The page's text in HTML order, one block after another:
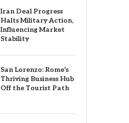
Iran Deal Progress
Halts Military Action,
Influencing Market
Stability
San Lorenzo: Rome’s
Thriving Business Hub
Off the Tourist Path